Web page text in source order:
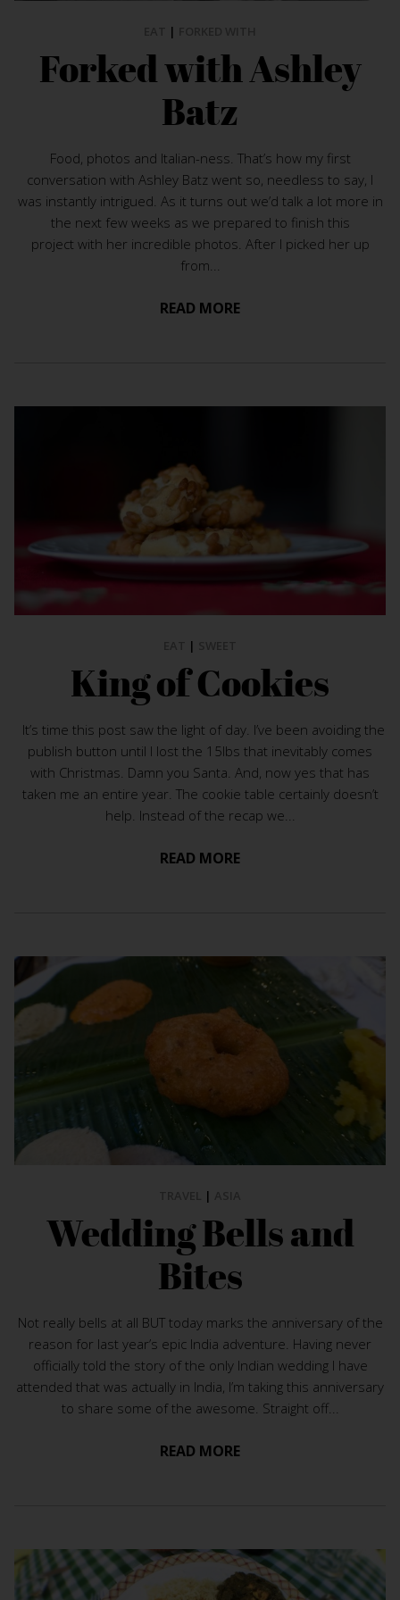
|
Forked with Ashley
Batz
Food, photos and Italian-ness. That’s how my first
conversation with Ashley Batz went so, needless to say, I
was instantly intrigued. As it turns out we’d talk a lot more in
the next few weeks as we prepared to finish this
project with her incredible photos. After I picked her up
from...
READ MORE
|
King of Cookies
It’s time this post saw the light of day. I’ve been avoiding the
publish button until I lost the 15lbs that inevitably comes
with Christmas. Damn you Santa. And, now yes that has
taken me an entire year. The cookie table certainly doesn’t
help. Instead of the recap we...
READ MORE
|
Wedding Bells and
Bites
Not really bells at all BUT today marks the anniversary of the
reason for last year’s epic India adventure. Having never
officially told the story of the only Indian wedding I have
attended that was actually in India, I’m taking this anniversary
to share some of the awesome. Straight off...
READ MORE